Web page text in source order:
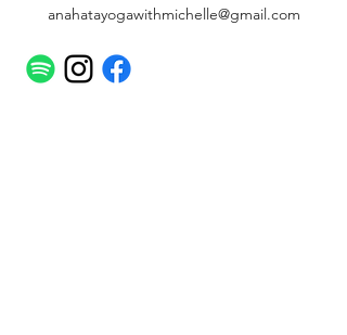
anahatayogawithmichelle@gmail.com